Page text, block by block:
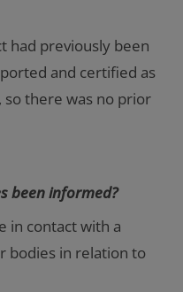
had previously been
and certified as
so there was no prior
been informed?
in contact with a
bodies in relation to